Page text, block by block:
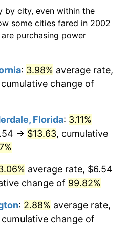
2.89%
2.76%
annual rate. Not final.
$92,816.01dollars today
$928,160.09dollars
$1,856,320.18dollars
today
by city, even within the
some cities fared in 2002
purchasing power
: 3.98% average rate,
cumulative change of
Florida: 3.11%
→ $13.63, cumulative
average rate, $6.54
change of 99.82%
: 2.88% average rate,
cumulative change of